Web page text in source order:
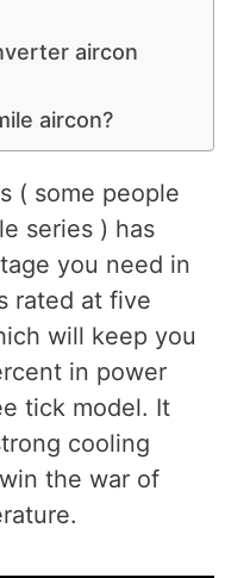
aircon
aircon?
( some people
series ) has
you need in
rated at five
will keep you
in power
tick model. It
cooling
the war of